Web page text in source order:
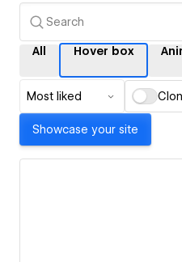
All Hover box
Most liked
Showcase your site